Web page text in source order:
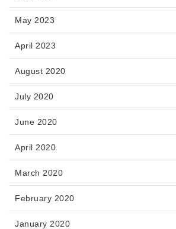
May 2023
April 2023
August 2020
July 2020
June 2020
April 2020
March 2020
February 2020
January 2020